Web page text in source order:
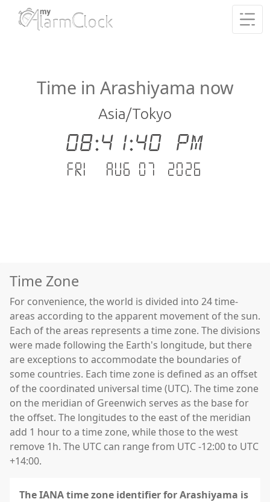
Time in Arashiyama now
Asia/Tokyo
08:41:40 PM
Fri - Aug 07 .2026
Time Zone
For convenience, the world is divided into 24 time-
areas according to the apparent movement of the sun.
Each of the areas represents a time zone. The divisions
were made following the Earth's longitude, but there
are exceptions to accommodate the boundaries of
some countries. Each time zone is defined as an offset
of the coordinated universal time (UTC). The time zone
on the meridian of Greenwich serves as the base for
the offset. The longitudes to the east of the meridian
add 1 hour to a time zone, while those to the west
remove 1h. The UTC can range from UTC -12:00 to UTC
+14:00.
The IANA time zone identifier for Arashiyama is